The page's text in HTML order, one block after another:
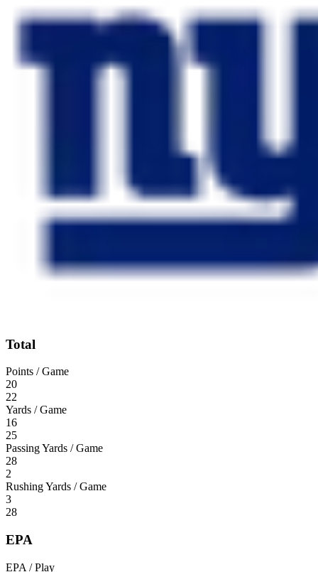
Total
Points / Game
20
22
Yards / Game
16
25
Passing Yards / Game
28
2
Rushing Yards / Game
3
28
EPA
EPA / Play